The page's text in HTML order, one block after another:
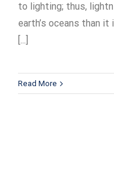
to lighting; thus,
earth’s oceans than
[...]
Read More